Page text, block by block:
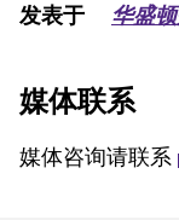
发表于 华盛
媒体联系
媒体咨询请联系